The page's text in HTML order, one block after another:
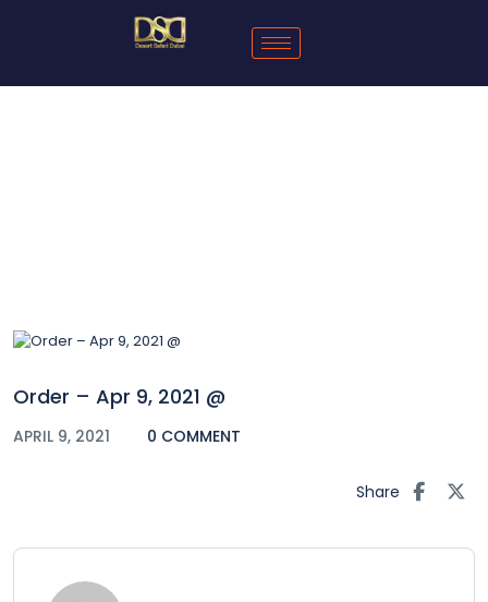
Order – Apr 9, 2021 @
APRIL 9, 2021 0 COMMENT
Share